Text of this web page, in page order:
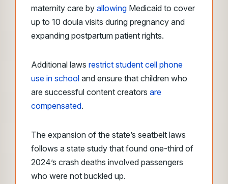
maternity care by allowing Medicaid to cover
up to 10 doula visits during pregnancy and
expanding postpartum patient rights.
Additional laws restrict student cell phone
use in school and ensure that children who
are successful content creators are
compensated.
The expansion of the state’s seatbelt laws
follows a state study that found one-third of
2024’s crash deaths involved passengers
who were not buckled up.